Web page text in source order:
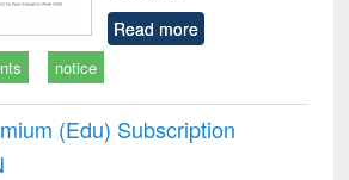
Read more
notice
(Edu) Subscription